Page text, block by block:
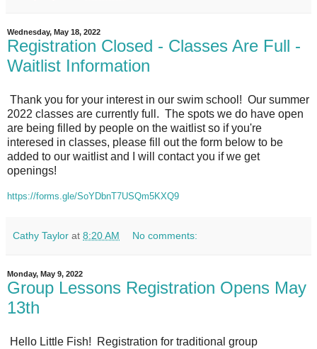
Wednesday, May 18, 2022
Registration Closed - Classes Are Full -
Waitlist Information
Thank you for your interest in our swim school! Our summer
2022 classes are currently full. The spots we do have open
are being filled by people on the waitlist so if you're
interesed in classes, please fill out the form below to be
added to our waitlist and I will contact you if we get
openings!
https://forms.gle/SoYDbnT7USQm5KXQ9
Cathy Taylor at 8:20 AM No comments:
Monday, May 9, 2022
Group Lessons Registration Opens May
13th
Hello Little Fish! Registration for traditional group